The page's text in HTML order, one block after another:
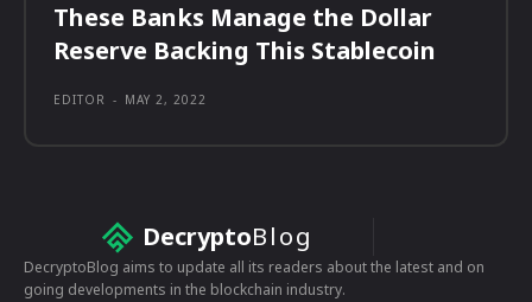
These Banks Manage the Dollar
Reserve Backing This Stablecoin
EDITOR - MAY 2, 2022
DecryptoBlog
DecryptoBlog aims to update all its readers about the latest and on
going developments in the blockchain industry.